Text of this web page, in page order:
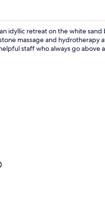
idyllic retreat on the white sand
massage and hydrotherapy
staff who always go above